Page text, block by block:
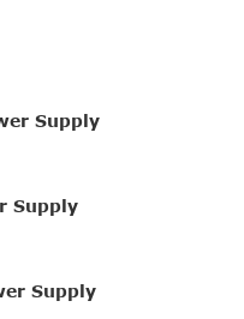
Supply
Supply
Supply